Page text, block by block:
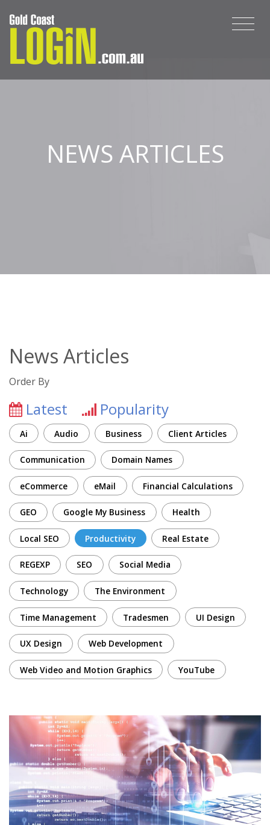
NEWS ARTICLES
News Articles
Order By
Latest Popularity
Ai Audio Business Client Articles
Communication Domain Names
eCommerce eMail Financial Calculations
GEO Google My Business Health
Local SEO Productivity Real Estate
REGEXP SEO Social Media
Technology The Environment
Time Management Tradesmen UI Design
UX Design Web Development
Web Video and Motion Graphics YouTube